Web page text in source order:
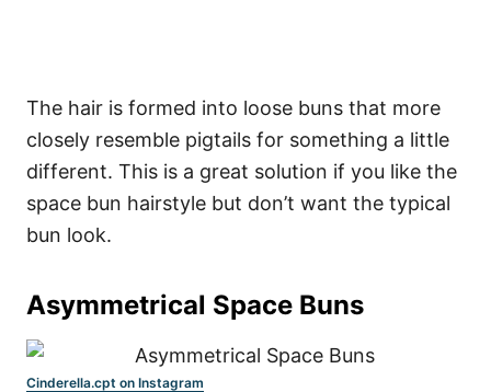
The hair is formed into loose buns that more
closely resemble pigtails for something a little
different. This is a great solution if you like the
space bun hairstyle but don’t want the typical
bun look.
Asymmetrical Space Buns
Cinderella.cpt on Instagram